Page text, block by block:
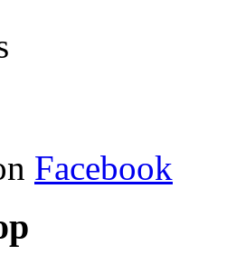
Facebook